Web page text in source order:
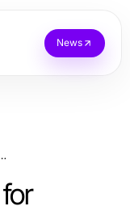
News
Professional Mixology Across the UK